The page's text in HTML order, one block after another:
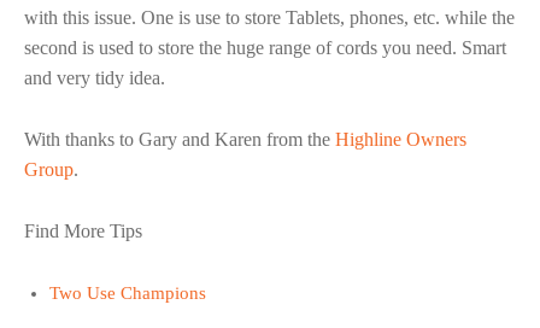
with this issue. One is use to store Tablets, phones, etc. while the
second is used to store the huge range of cords you need. Smart
and very tidy idea.
With thanks to Gary and Karen from the Highline Owners
Group.
Find More Tips
Two Use Champions